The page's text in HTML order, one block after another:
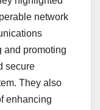
network
and promoting
secure
They also
enhancing